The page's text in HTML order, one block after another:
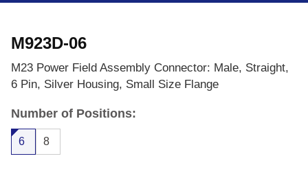
M923D-06
M23 Power Field Assembly Connector: Male, Straight,
6 Pin, Silver Housing, Small Size Flange
Number of Positions:
6 8